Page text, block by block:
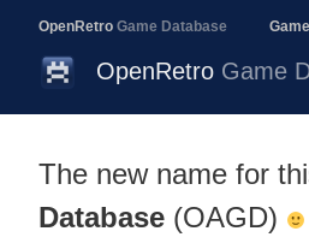
OpenRetro Game Database
OpenRetro Game
The new name for
Database (OAGD)